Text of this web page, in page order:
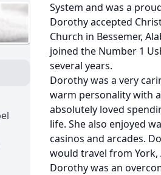
System and was a
Dorothy accepted
Church in Bessemer,
joined the Number 1
several years.
Dorothy was a very
warm personality with
absolutely loved
life. She also enjoyed
casinos and arcades.
would travel from
Dorothy was an